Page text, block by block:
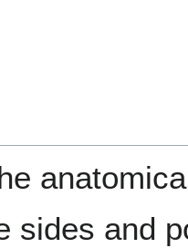
sides and